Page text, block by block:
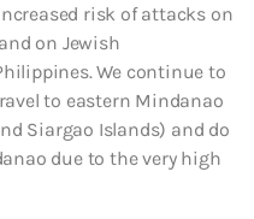
risk of attacks on
on Jewish
We continue to
to eastern Mindanao
Siargao Islands) and do
due to the very high